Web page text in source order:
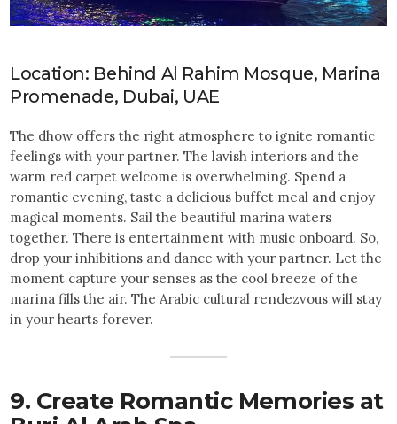
Location: Behind Al Rahim Mosque, Marina
Promenade, Dubai, UAE
The dhow offers the right atmosphere to ignite romantic
feelings with your partner. The lavish interiors and the
warm red carpet welcome is overwhelming. Spend a
romantic evening, taste a delicious buffet meal and enjoy
magical moments. Sail the beautiful marina waters
together. There is entertainment with music onboard. So,
drop your inhibitions and dance with your partner. Let the
moment capture your senses as the cool breeze of the
marina fills the air. The Arabic cultural rendezvous will stay
in your hearts forever.
9. Create Romantic Memories at